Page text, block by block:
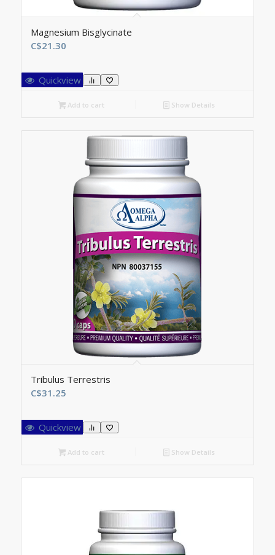
Magnesium Bisglycinate
C$21.30
Quickview
Add to cart Show Details
Tribulus Terrestris
C$31.25
Quickview
Add to cart Show Details